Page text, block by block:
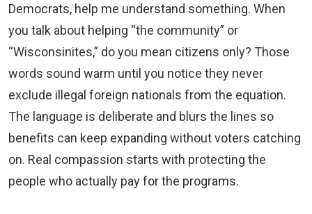
Democrats, help me understand something. When
you talk about helping “the community” or
“Wisconsinites,” do you mean citizens only? Those
words sound warm until you notice they never
exclude illegal foreign nationals from the equation.
The language is deliberate and blurs the lines so
benefits can keep expanding without voters catching
on. Real compassion starts with protecting the
people who actually pay for the programs.